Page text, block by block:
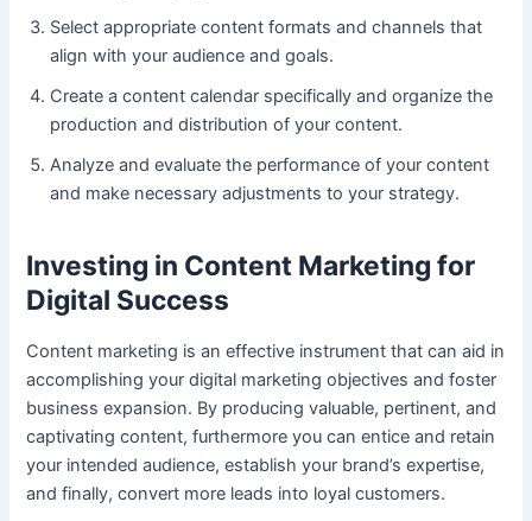
Select appropriate content formats and channels that
align with your audience and goals.
Create a content calendar specifically and organize the
production and distribution of your content.
Analyze and evaluate the performance of your content
and make necessary adjustments to your strategy.
Investing in Content Marketing for
Digital Success
Content marketing is an effective instrument that can aid in
accomplishing your digital marketing objectives and foster
business expansion. By producing valuable, pertinent, and
captivating content, furthermore you can entice and retain
your intended audience, establish your brand’s expertise,
and finally, convert more leads into loyal customers.